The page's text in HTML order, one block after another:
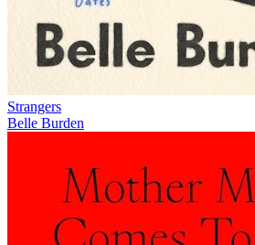
Strangers
Belle Burden